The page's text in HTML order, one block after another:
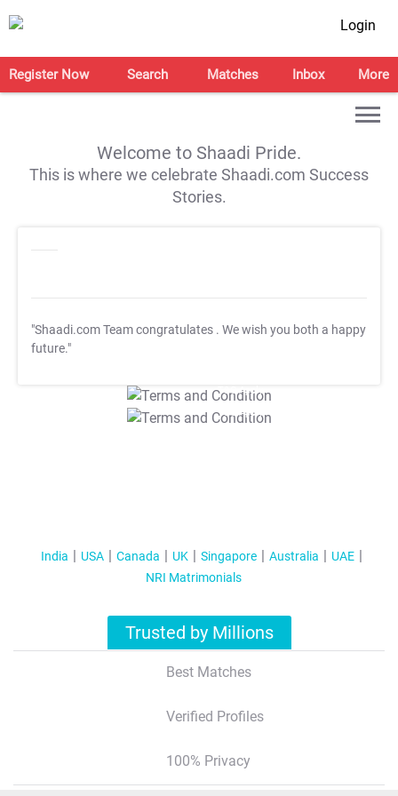
Login
Register Now Search Matches Inbox More
Welcome to Shaadi Pride.
This is where we celebrate Shaadi.com Success
Stories.
"Shaadi.com Team congratulates . We wish you both a happy
future."
T&C Apply
T&C Apply
India USA Canada UK Singapore Australia
UAE
NRI Matrimonials
Trusted by Millions
Best Matches
Verified Profiles
100% Privacy